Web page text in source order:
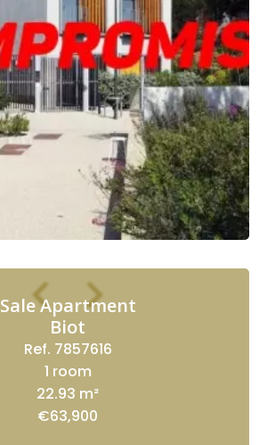
Sale Apartment
Biot
Ref. 7857616
1 room
22.93 m²
€63,900